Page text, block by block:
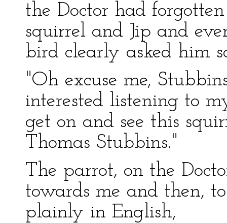
the Doctor had
squirrel and Jip and
bird clearly asked him
"Oh excuse me,
interested listening to
get on and see this
Thomas Stubbins."
The parrot, on the
towards me and then,
plainly in English,